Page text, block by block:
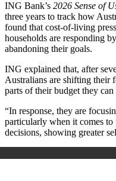
ING Bank’s 2026 Sense of
three years to track how
found that cost‑of‑living
households are responding
abandoning their goals.
ING explained that, after
Australians are shifting their
parts of their budget they
“In response, they are
particularly when it comes to
decisions, showing greater